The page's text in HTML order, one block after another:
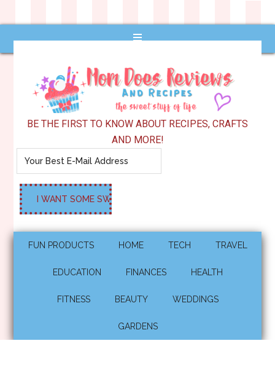
BE THE FIRST TO KNOW ABOUT RECIPES, CRAFTS
AND MORE!
FUN PRODUCTS HOME TECH TRAVEL
EDUCATION FINANCES HEALTH
FITNESS BEAUTY WEDDINGS
GARDENS